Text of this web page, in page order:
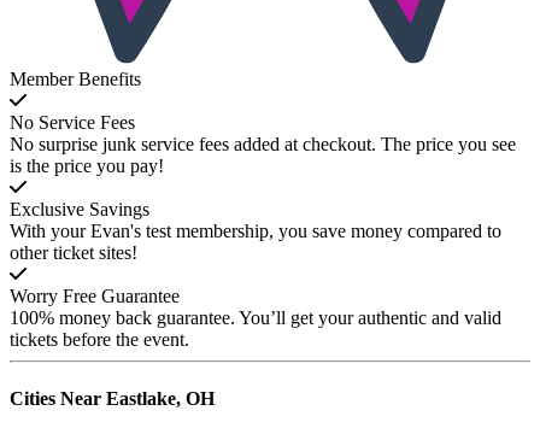
Member Benefits
No Service Fees
No surprise junk service fees added at checkout. The price you see
is the price you pay!
Exclusive Savings
With your Evan's test membership, you save money compared to
other ticket sites!
Worry Free Guarantee
100% money back guarantee. You’ll get your authentic and valid
tickets before the event.
Cities Near Eastlake, OH